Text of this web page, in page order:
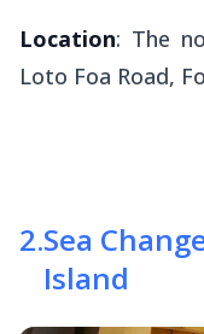
Location: The
Loto Foa Road,
2.Sea
Island